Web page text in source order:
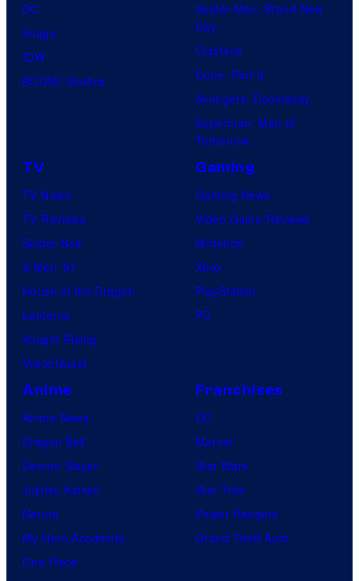
DC
Image
IDW
BOOM! Studios
Spider-Man: Brand New
Day
Clayface
Dune: Part 3
Avengers: Doomsday
Superman: Man of
Tomorrow
TV
TV News
TV Reviews
Spider-Noir
X-Men ’97
House of the Dragon
Lanterns
Vought Rising
VisionQuest
Gaming
Gaming News
Video Game Reviews
Nintendo
Xbox
PlayStation
PC
Anime
Anime News
Dragon Ball
Demon Slayer
Jujutsu Kaisen
Naruto
My Hero Academia
One Piece
Franchises
DC
Marvel
Star Wars
Star Trek
Power Rangers
Grand Theft Auto